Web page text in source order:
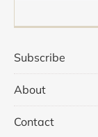
Subscribe
About
Contact